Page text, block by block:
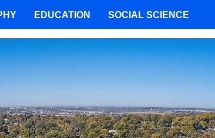
EDUCATION SOCIAL SCIENCE